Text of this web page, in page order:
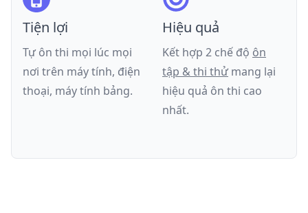
Tiện lợi
Tự ôn thi mọi lúc mọi
nơi trên máy tính, điện
thoại, máy tính bảng.
Hiệu quả
Kết hợp 2 chế độ ôn
tập & thi thử mang lại
hiệu quả ôn thi cao
nhất.